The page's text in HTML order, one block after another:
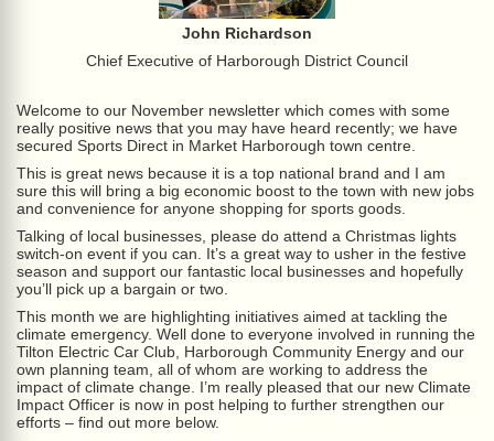
John Richardson
Chief Executive of Harborough District Council
Welcome to our November newsletter which comes with some
really positive news that you may have heard recently; we have
secured Sports Direct in Market Harborough town centre.
This is great news because it is a top national brand and I am
sure this will bring a big economic boost to the town with new jobs
and convenience for anyone shopping for sports goods.
Talking of local businesses, please do attend a Christmas lights
switch-on event if you can. It’s a great way to usher in the festive
season and support our fantastic local businesses and hopefully
you’ll pick up a bargain or two.
This month we are highlighting initiatives aimed at tackling the
climate emergency. Well done to everyone involved in running the
Tilton Electric Car Club, Harborough Community Energy and our
own planning team, all of whom are working to address the
impact of climate change. I’m really pleased that our new Climate
Impact Officer is now in post helping to further strengthen our
efforts – find out more below.